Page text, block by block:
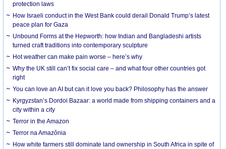
protection laws
How Israeli conduct in the West Bank could derail Donald Trump’s latest
peace plan for Gaza
Unbound Forms at the Hepworth: how Indian and Bangladeshi artists
turned craft traditions into contemporary sculpture
Hot weather can make pain worse – here’s why
Why the UK still can’t fix social care – and what four other countries got
right
You can love an AI but can it love you back? Philosophy has the answer
Kyrgyzstan’s Dordoi Bazaar: a world made from shipping containers and a
city within a city
Terror in the Amazon
Terror na Amazônia
How white farmers still dominate land ownership in South Africa in spite of